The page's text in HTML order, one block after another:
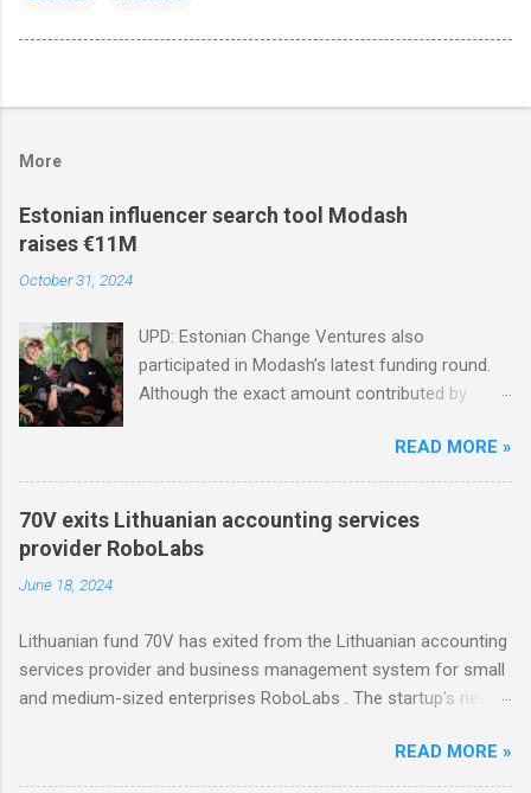
More
Estonian influencer search tool Modash
raises €11M
October 31, 2024
UPD: Estonian Change Ventures also
participated in Modash’s latest funding round.
Although the exact amount contributed by
undisclosed, the firm secured additional capital
via a special-purpose vehicle (SPV) to support
the investment. In 2022, Change Ventures
invested in Modash through its Fund II, which
A. Dutch VC HenQ led the round, with
participation from some existing investors.
READ MORE »
70V exits Lithuanian accounting services
provider RoboLabs
June 18, 2024
Lithuanian fund 70V has exited from the Lithuanian accounting
services provider and business management system for small
and medium-sized enterprises RoboLabs . The startup's new
READ MORE »